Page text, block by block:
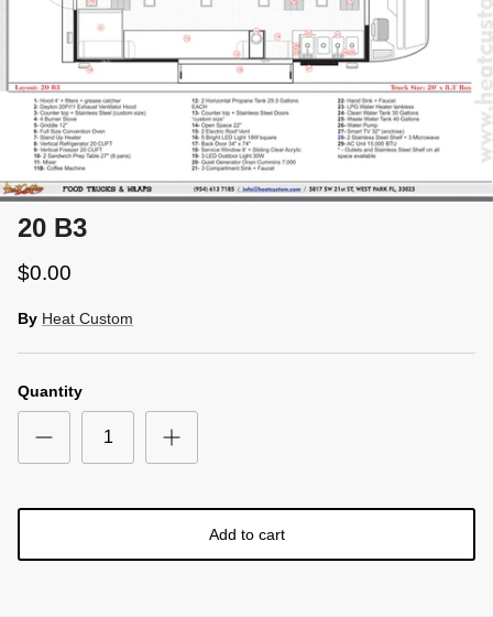
20 B3
$0.00
By Heat Custom
Quantity
Add to cart
SIGN UP AND SAVE